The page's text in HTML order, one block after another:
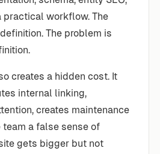
practical workflow. The
The problem is
creates a hidden cost. It
internal linking,
creates maintenance
a false sense of
gets bigger but not